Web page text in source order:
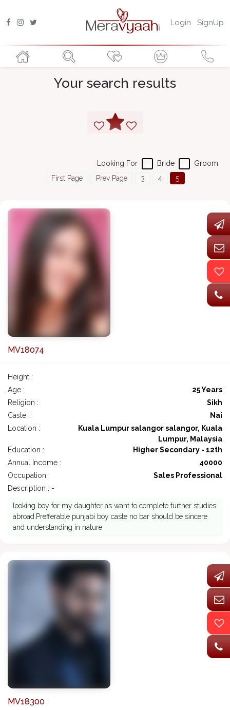
Login SignUp
Your search results
Groom
Bride
Looking For
First Page
Prev Page 3 4 5
MV18074
Height :
Age :
25 Years
Religion :
Sikh
Caste :
Nai
Location :
Kuala Lumpur salangor salangor, Kuala
Lumpur, Malaysia
Education :
Higher Secondary - 12th
Annual Income :
40000
Occupation :
Sales Professional
Description : -
looking boy for my daughter as want to complete further studies
abroad.Prefferable punjabi boy caste no bar should be sincere
and understanding in nature
MV18300